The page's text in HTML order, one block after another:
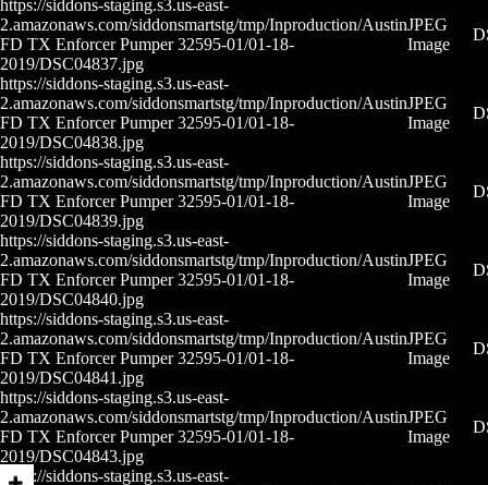
https://siddons-staging.s3.us-east-
2.amazonaws.com/siddonsmartstg/tmp/Inproduction/Austin
FD TX Enforcer Pumper 32595-01/01-18-
2019/DSC04837.jpg
JPEG
Image
https://siddons-staging.s3.us-east-
2.amazonaws.com/siddonsmartstg/tmp/Inproduction/Austin
FD TX Enforcer Pumper 32595-01/01-18-
2019/DSC04838.jpg
JPEG
Image
https://siddons-staging.s3.us-east-
2.amazonaws.com/siddonsmartstg/tmp/Inproduction/Austin
FD TX Enforcer Pumper 32595-01/01-18-
2019/DSC04839.jpg
JPEG
Image
https://siddons-staging.s3.us-east-
2.amazonaws.com/siddonsmartstg/tmp/Inproduction/Austin
FD TX Enforcer Pumper 32595-01/01-18-
2019/DSC04840.jpg
JPEG
Image
https://siddons-staging.s3.us-east-
2.amazonaws.com/siddonsmartstg/tmp/Inproduction/Austin
FD TX Enforcer Pumper 32595-01/01-18-
2019/DSC04841.jpg
JPEG
Image
https://siddons-staging.s3.us-east-
2.amazonaws.com/siddonsmartstg/tmp/Inproduction/Austin
FD TX Enforcer Pumper 32595-01/01-18-
2019/DSC04843.jpg
JPEG
Image
https://siddons-staging.s3.us-east-